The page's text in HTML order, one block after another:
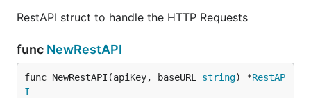
RestAPI struct to handle the HTTP Requests
func NewRestAPI
func NewRestAPI(apiKey, baseURL string) *RestAP
I